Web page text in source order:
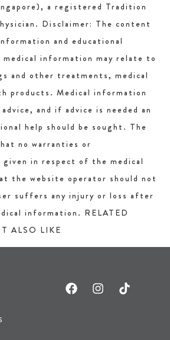
a registered Tradition
Disclaimer: The content
and educational
medical information may relate to
and other treatments, medical
products. Medical information
and if advice is needed an
help should be sought. The
no warranties or
in respect of the medical
the website operator should not
suffers any injury or loss after
information. RELATED
ALSO LIKE